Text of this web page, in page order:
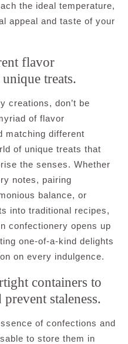
the ideal temperature,
appeal and taste of your
flavor
treats.
creations, don’t be
of flavor
matching different
of unique treats that
the senses. Whether
notes, pairing
balance, or
into traditional recipes,
confectionery opens up
one-of-a-kind delights
on every indulgence.
containers to
staleness.
of confections and
to store them in